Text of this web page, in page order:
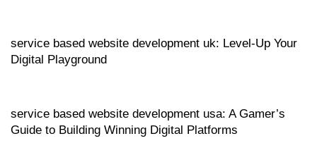
service based website development uk: Level‑Up Your
Digital Playground
service based website development usa: A Gamer’s
Guide to Building Winning Digital Platforms